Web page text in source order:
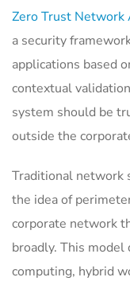
Zero Trust Network
a security
applications based
contextual
system should be
outside the
Traditional network
the idea of
corporate network
broadly. This
computing, hybrid